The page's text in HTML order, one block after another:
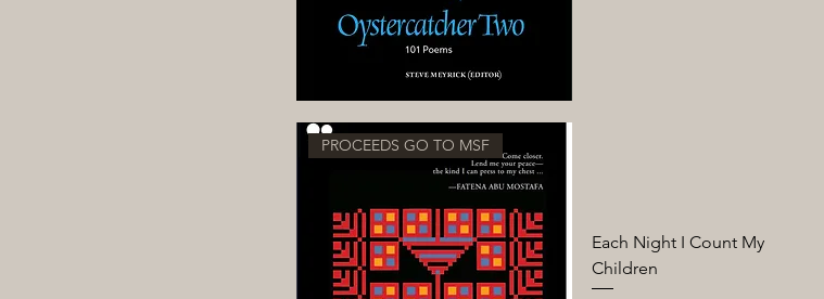
PROCEEDS GO TO MSF
Each Night I Count My
Children